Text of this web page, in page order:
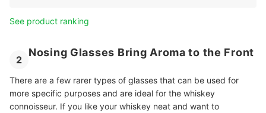
See product ranking
2
Nosing Glasses Bring Aroma to the Front
There are a few rarer types of glasses that can be used for
more specific purposes and are ideal for the whiskey
connoisseur. If you like your whiskey neat and want to